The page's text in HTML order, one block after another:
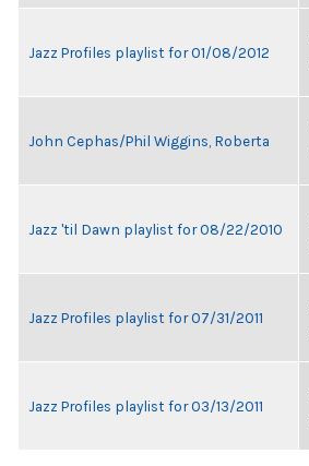
Jazz Profiles playlist for 01/08/2012
John Cephas/Phil Wiggins, Roberta
Jazz 'til Dawn playlist for 08/22/2010
Jazz Profiles playlist for 07/31/2011
Jazz Profiles playlist for 03/13/2011